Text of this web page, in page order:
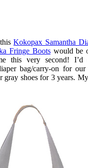
Kokopax Samantha
Fringe Bootswould be
this very second! I’d
bag/carry-on for
gray shoes for 3 years.